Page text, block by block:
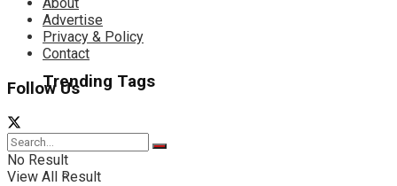
Trending Tags
About
Advertise
Privacy & Policy
Contact
Follow Us
No Result
View All Result